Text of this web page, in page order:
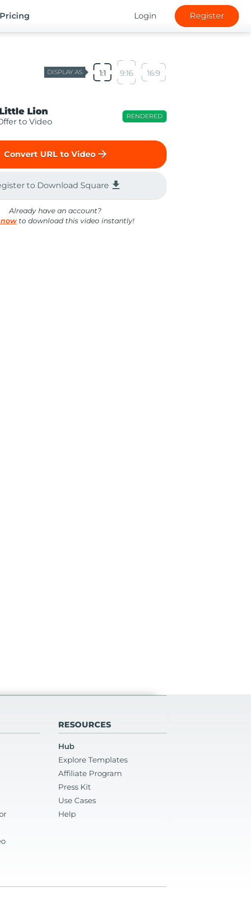
Pricing Login Register
DISPLAY AS 1:1 9:16 16:9
Lion
to Video
RENDERED
Convert URL to Video arrow_forward
to Download Square file_download
Already have an account?
to download this video instantly!
RESOURCES
Hub
Explore Templates
Affiliate Program
Press Kit
Use Cases
Help